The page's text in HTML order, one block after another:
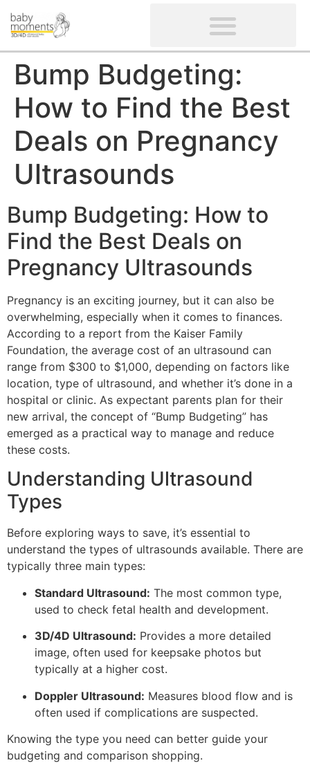
Bump Budgeting:
How to Find the Best
Deals on Pregnancy
Ultrasounds
Bump Budgeting: How to
Find the Best Deals on
Pregnancy Ultrasounds
Pregnancy is an exciting journey, but it can also be
overwhelming, especially when it comes to finances.
According to a report from the Kaiser Family
Foundation, the average cost of an ultrasound can
range from $300 to $1,000, depending on factors like
location, type of ultrasound, and whether it’s done in a
hospital or clinic. As expectant parents plan for their
new arrival, the concept of “Bump Budgeting” has
emerged as a practical way to manage and reduce
these costs.
Understanding Ultrasound
Types
Before exploring ways to save, it’s essential to
understand the types of ultrasounds available. There are
typically three main types:
Standard Ultrasound: The most common type,
used to check fetal health and development.
3D/4D Ultrasound: Provides a more detailed
image, often used for keepsake photos but
typically at a higher cost.
Doppler Ultrasound: Measures blood flow and is
often used if complications are suspected.
Knowing the type you need can better guide your
budgeting and comparison shopping.